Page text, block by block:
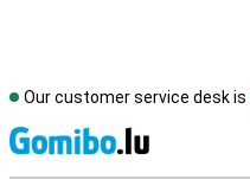
Our customer service desk is